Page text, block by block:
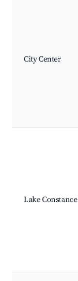
City Center
Lake Constance